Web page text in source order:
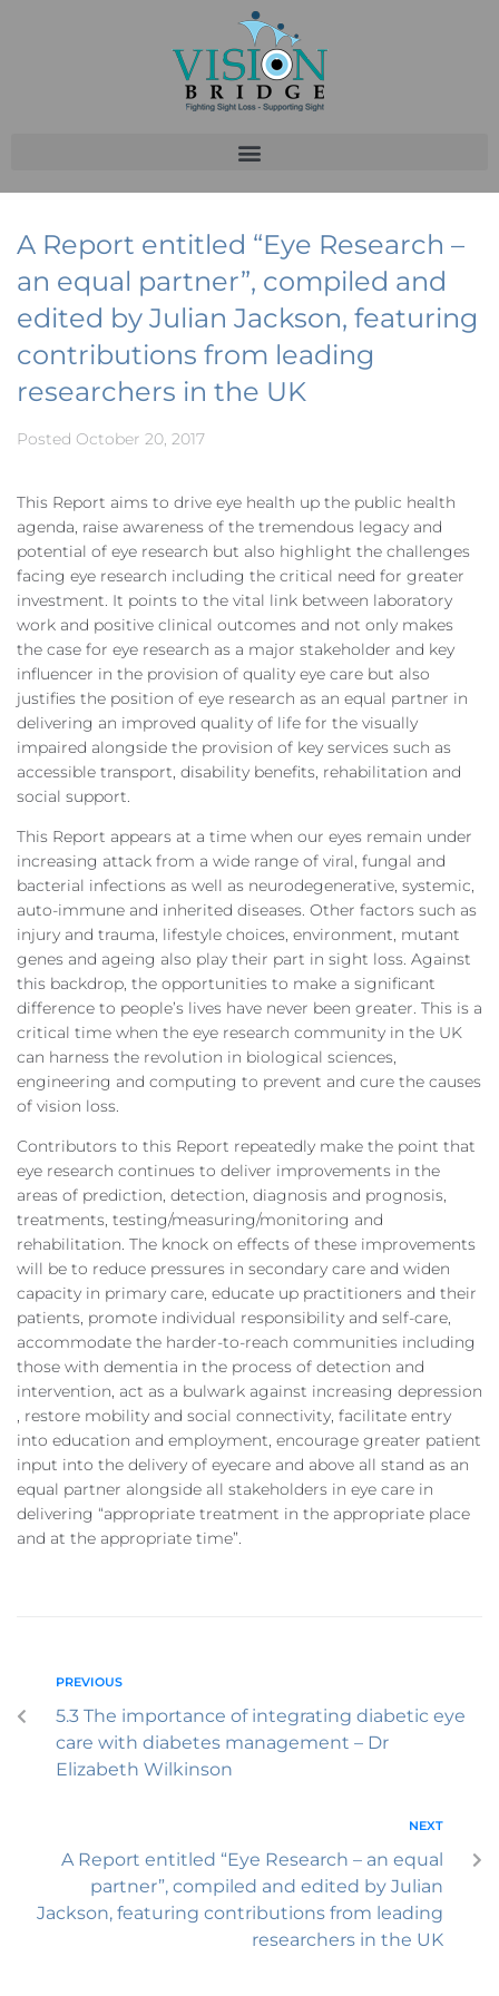
A Report entitled “Eye Research –
an equal partner”, compiled and
edited by Julian Jackson, featuring
contributions from leading
researchers in the UK
Posted October 20, 2017
This Report aims to drive eye health up the public health
agenda, raise awareness of the tremendous legacy and
potential of eye research but also highlight the challenges
facing eye research including the critical need for greater
investment. It points to the vital link between laboratory
work and positive clinical outcomes and not only makes
the case for eye research as a major stakeholder and key
influencer in the provision of quality eye care but also
justifies the position of eye research as an equal partner in
delivering an improved quality of life for the visually
impaired alongside the provision of key services such as
accessible transport, disability benefits, rehabilitation and
social support.
This Report appears at a time when our eyes remain under
increasing attack from a wide range of viral, fungal and
bacterial infections as well as neurodegenerative, systemic,
auto-immune and inherited diseases. Other factors such as
injury and trauma, lifestyle choices, environment, mutant
genes and ageing also play their part in sight loss. Against
this backdrop, the opportunities to make a significant
difference to people’s lives have never been greater. This is a
critical time when the eye research community in the UK
can harness the revolution in biological sciences,
engineering and computing to prevent and cure the causes
of vision loss.
Contributors to this Report repeatedly make the point that
eye research continues to deliver improvements in the
areas of prediction, detection, diagnosis and prognosis,
treatments, testing/measuring/monitoring and
rehabilitation. The knock on effects of these improvements
will be to reduce pressures in secondary care and widen
capacity in primary care, educate up practitioners and their
patients, promote individual responsibility and self-care,
accommodate the harder-to-reach communities including
those with dementia in the process of detection and
intervention, act as a bulwark against increasing depression
, restore mobility and social connectivity, facilitate entry
into education and employment, encourage greater patient
input into the delivery of eyecare and above all stand as an
equal partner alongside all stakeholders in eye care in
delivering “appropriate treatment in the appropriate place
and at the appropriate time”.
PREVIOUS
5.3 The importance of integrating diabetic eye
care with diabetes management – Dr
Elizabeth Wilkinson
NEXT
A Report entitled “Eye Research – an equal
partner”, compiled and edited by Julian
Jackson, featuring contributions from leading
researchers in the UK